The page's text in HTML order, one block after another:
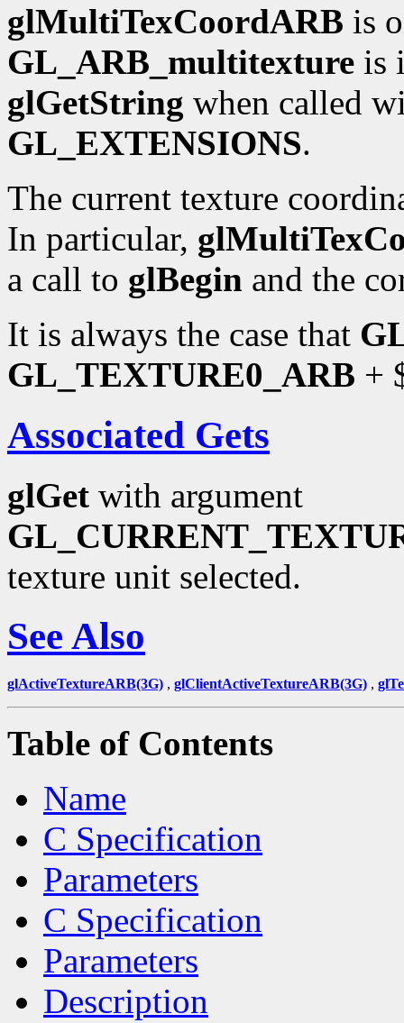
glMultiTexCoordARB is
GL_ARB_multitexture is
glGetString when called
GL_EXTENSIONS.
The current texture
In particular,
a call to glBegin and the
It is always the case that
GL_TEXTURE0_ARB +
Associated Gets
glGet with argument
texture unit selected.
See Also
glActiveTextureARB(3G) , glClientActiveTextureARB(3G) ,
Table of Contents
Name
C Specification
Parameters
C Specification
Parameters
Description